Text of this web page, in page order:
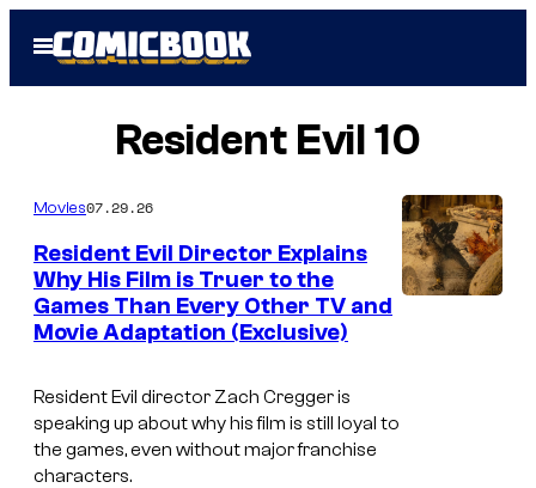
Open
Menu
Resident Evil 10
Movies07.29.26
Resident Evil Director Explains
Why His Film is Truer to the
Games Than Every Other TV and
Movie Adaptation (Exclusive)
Resident Evil director Zach Cregger is
speaking up about why his film is still loyal to
the games, even without major franchise
characters.